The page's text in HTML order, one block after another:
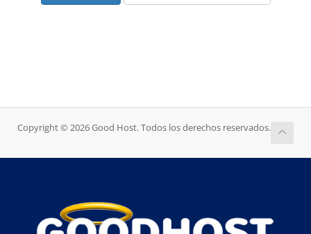
Copyright © 2026 Good Host. Todos los derechos reservados.